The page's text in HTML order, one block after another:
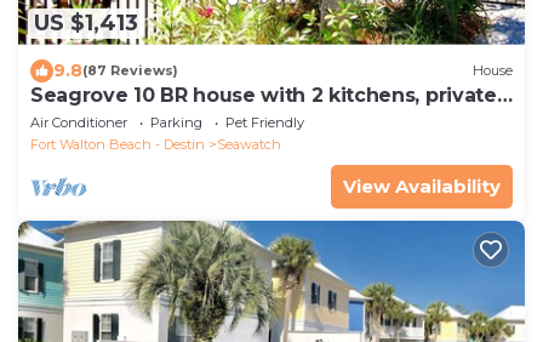
US $1,413
9.8(87 Reviews) House
Seagrove 10 BR house with 2 kitchens, private
heated pool, south of 30A!
Air Conditioner Parking
Pet Friendly
Fort Walton Beach - Destin
Seawatch
View Availability